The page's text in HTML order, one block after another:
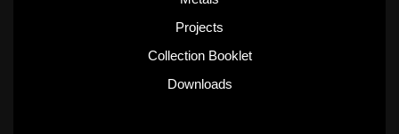
Projects
Collection Booklet
Downloads